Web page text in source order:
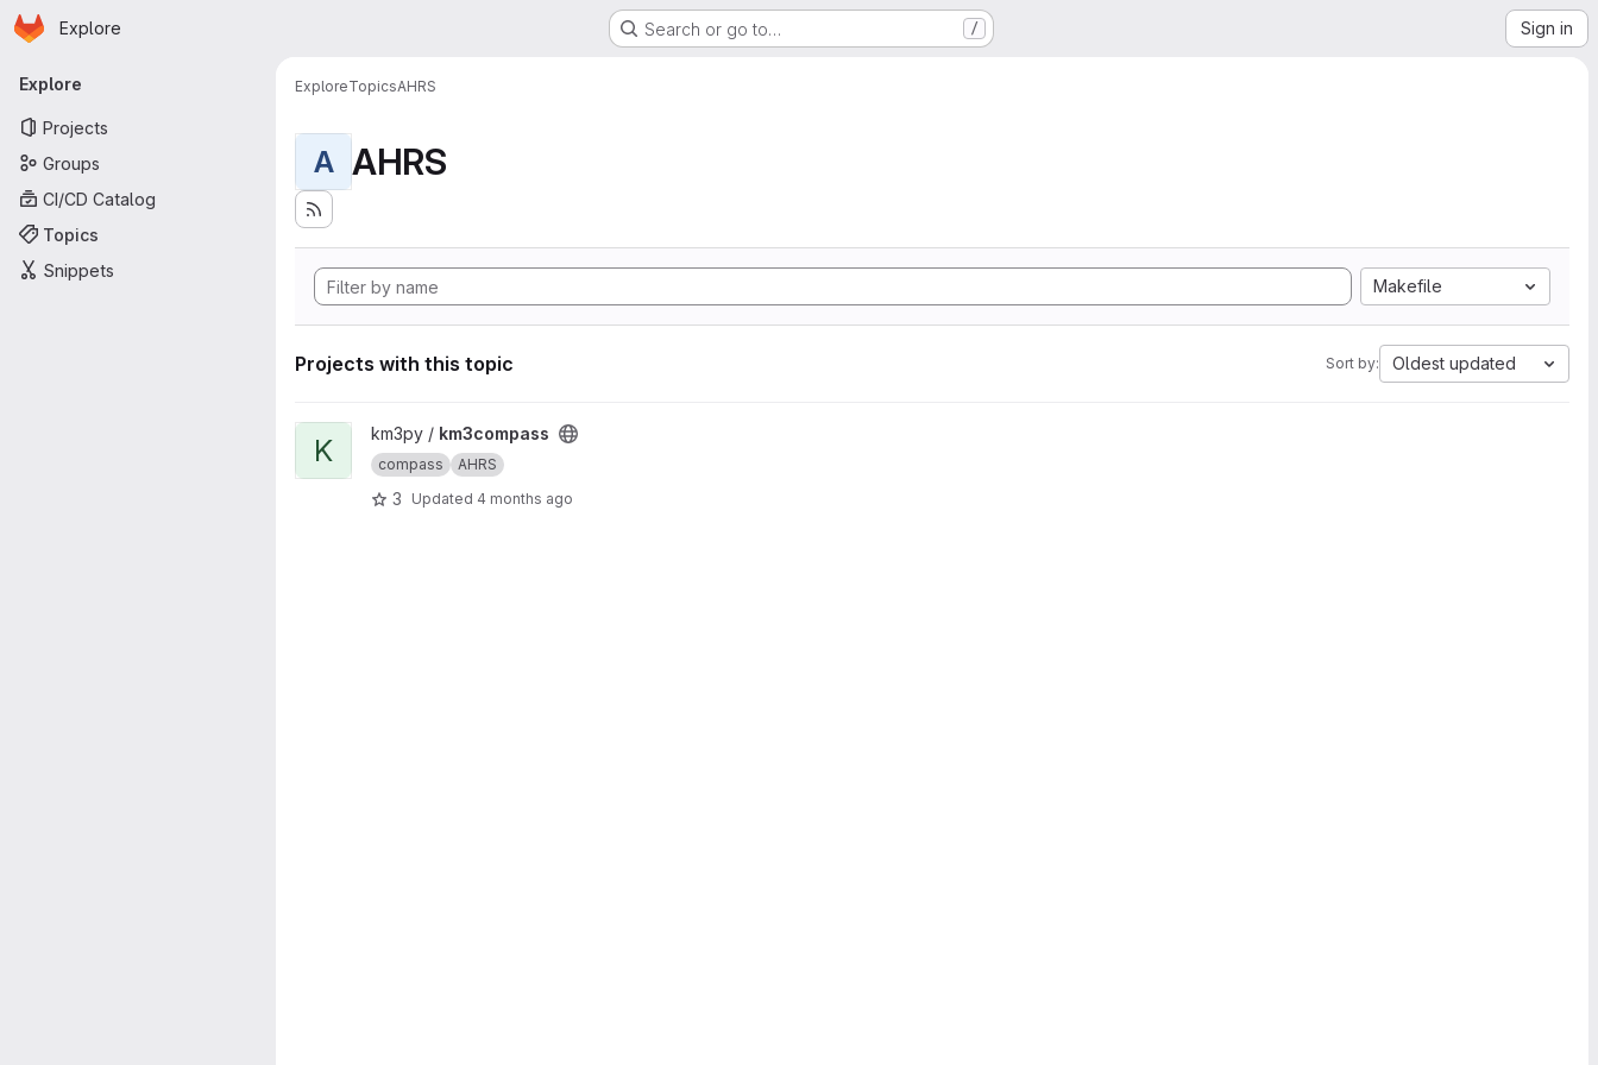
Skip to main content
Homepage
Explore Search or go to… / Sign in
Primary navigation
Explore
Projects
Groups
CI/CD Catalog
Topics
Snippets
ExploreTopicsAHRS
A AHRS
Makefile
Projects with this topic Sort by: Oldest updated
View km3compass project
K km3py / km3compass
compass AHRS
3 Updated 4 months ago